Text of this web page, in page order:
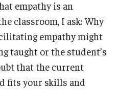
empathy is an
classroom, I ask: Why
empathy might
taught or the student’s
that the current
fits your skills and